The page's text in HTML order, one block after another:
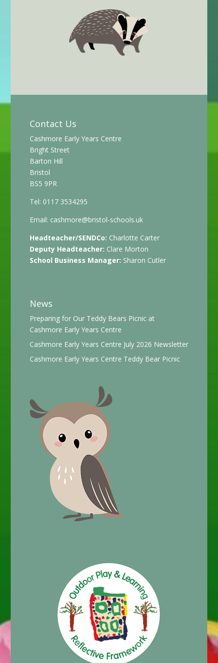
Contact Us
Cashmore Early Years Centre
Bright Street
Barton Hill
Bristol
BS5 9PR
Tel: 0117 3534295
Email: cashmore@bristol-schools.uk
Headteacher/SENDCo: Charlotte Carter
Deputy Headteacher: Clare Morton
School Business Manager: Sharon Cutler
News
Preparing for Our Teddy Bears Picnic at
Cashmore Early Years Centre
Cashmore Early Years Centre July 2026 Newsletter
Cashmore Early Years Centre Teddy Bear Picnic